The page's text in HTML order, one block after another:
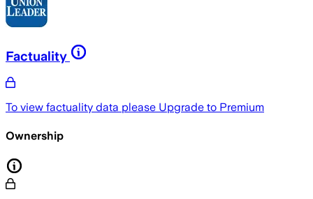
Factuality
To view factuality data please Upgrade to Premium
Ownership